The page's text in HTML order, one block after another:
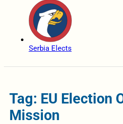
Serbia Elects
Tag: EU Election
Mission